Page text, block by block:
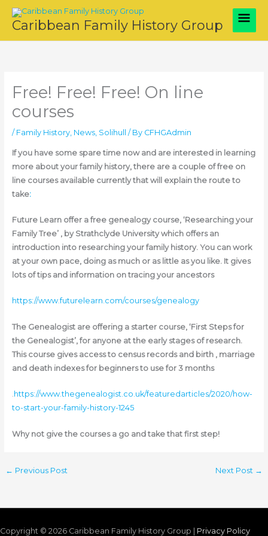
Skip
Caribbean Family History Group
Main
Free! Free! Free! On line
courses
/ Family History, News, Solihull / By CFHGAdmin
If you have some spare time now and are interested in learning
more about your family history, there are a couple of free on
line courses available currently that will explain the route to
take:
Future Learn offer a free genealogy course, ‘Researching your
Family Tree’ , by Strathclyde University which offers an
introduction into researching your family history. You can work
at your own pace, doing as much or as little as you like. It gives
lots of tips and information on tracing your ancestors
https://www.futurelearn.com/courses/genealogy
The Genealogist are offering a starter course, ‘First Steps for
the Genealogist’, for anyone at the early stages of research.
This course gives access to census records and birth , marriage
and death indexes for beginners to use for 3 months
. https://www.thegenealogist.co.uk/featuredarticles/2020/how-
to-start-your-family-history-1245
Why not give the courses a go and take that first step!
← Previous Post Next Post →
Copyright © 2026 Caribbean Family History Group | Privacy Policy